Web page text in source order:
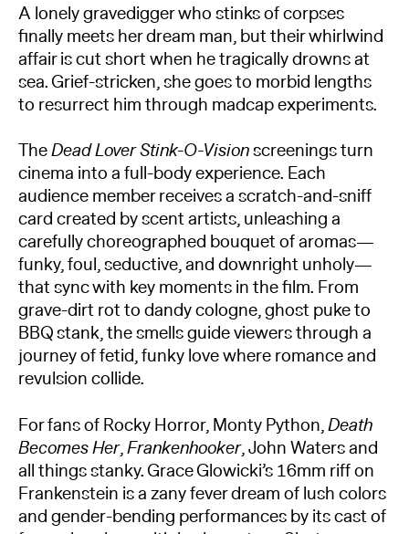
A lonely gravedigger who stinks of corpses
finally meets her dream man, but their whirlwind
affair is cut short when he tragically drowns at
sea. Grief-stricken, she goes to morbid lengths
to resurrect him through madcap experiments.
TheDead Lover Stink-O-Visionscreenings turn
cinema into a full-body experience. Each
audience member receives a scratch-and-sniff
card created by scent artists, unleashing a
carefully choreographed bouquet of aromas—
funky, foul, seductive, and downright unholy—
that sync with key moments in the film. From
grave-dirt rot to dandy cologne, ghost puke to
BBQ stank, the smells guide viewers through a
journey of fetid, funky love where romance and
revulsion collide.
For fans of Rocky Horror, Monty Python,Death
Becomes Her,Frankenhooker, John Waters and
all things stanky. Grace Glowicki’s 16mm riff on
Frankenstein is a zany fever dream of lush colors
and gender-bending performances by its cast of